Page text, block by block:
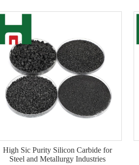
High Sic Purity Silicon Carbide for
Steel and Metallurgy Industries